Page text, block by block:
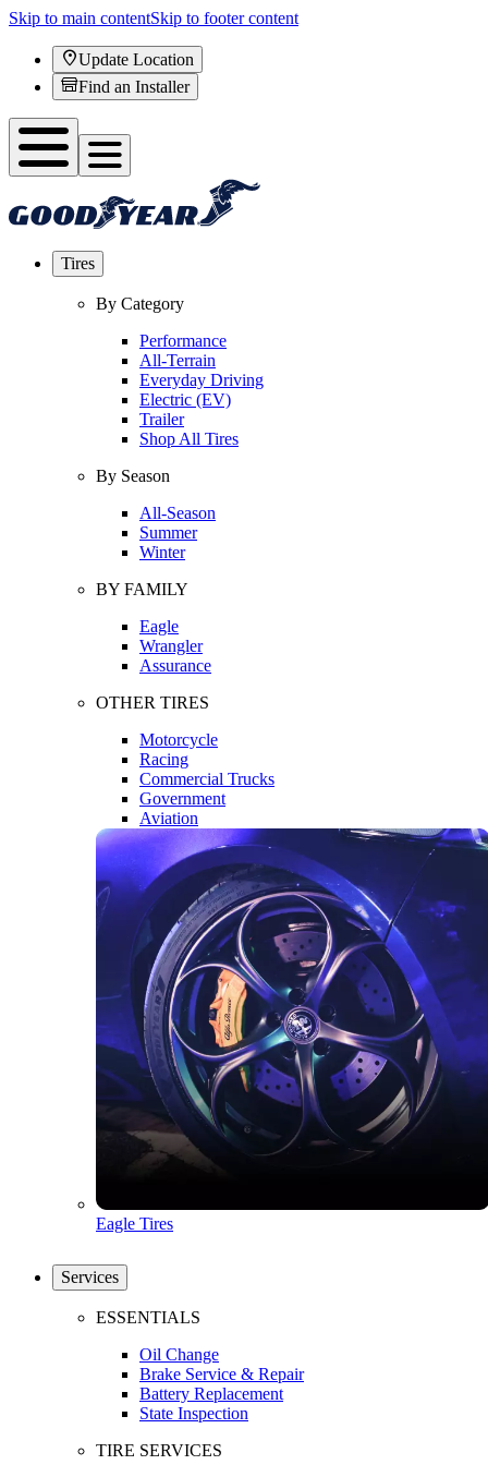
Skip to main contentSkip to footer content
Update Location
Find an Installer
Tires
By Category
Performance
All-Terrain
Everyday Driving
Electric (EV)
Trailer
Shop All Tires
By Season
All-Season
Summer
Winter
BY FAMILY
Eagle
Wrangler
Assurance
OTHER TIRES
Motorcycle
Racing
Commercial Trucks
Government
Aviation
Eagle Tires
Services
ESSENTIALS
Oil Change
Brake Service & Repair
Battery Replacement
State Inspection
TIRE SERVICES